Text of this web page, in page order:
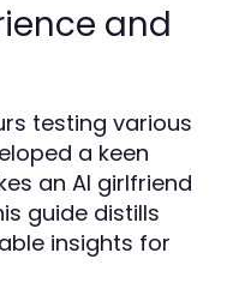
and
testing various
a keen
an AI girlfriend
guide distills
insights for